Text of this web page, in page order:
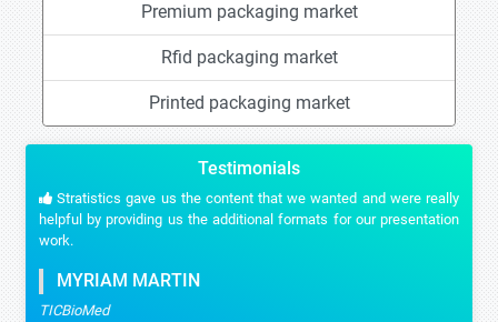
Premium packaging market
Rfid packaging market
Printed packaging market
Testimonials
Stratistics gave us the content that we wanted and were really
helpful by providing us the additional formats for our presentation
work.
MYRIAM MARTIN
TICBioMed